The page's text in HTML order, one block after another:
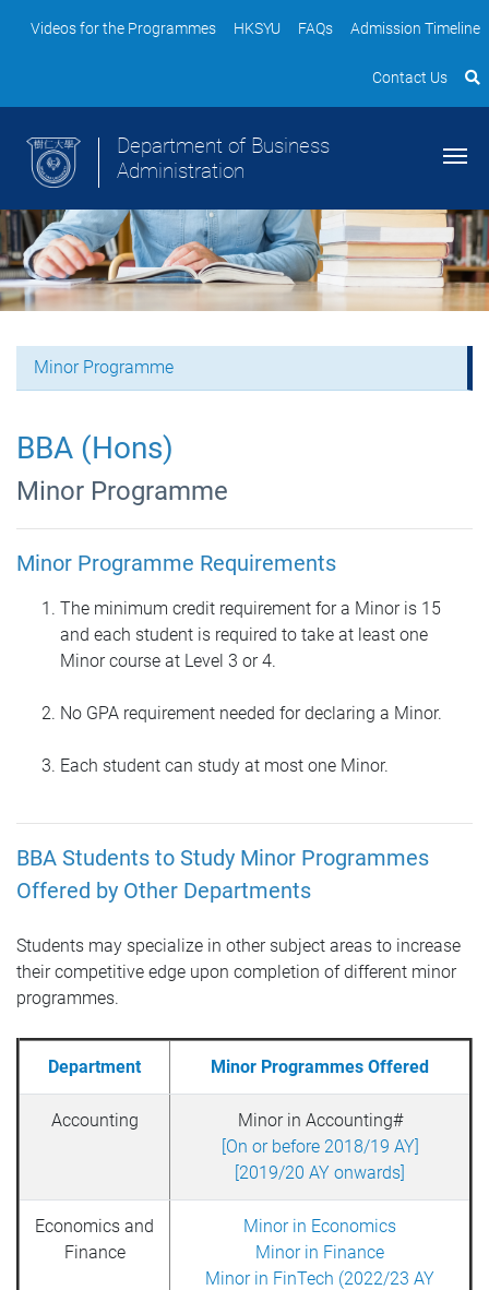
Videos for the Programmes HKSYU FAQs Admission Timeline
Contact Us
Department of Business
Administration
Minor Programme
BBA (Hons)
Minor Programme
Minor Programme Requirements
The minimum credit requirement for a Minor is 15
and each student is required to take at least one
Minor course at Level 3 or 4.
No GPA requirement needed for declaring a Minor.
Each student can study at most one Minor.
BBA Students to Study Minor Programmes
Offered by Other Departments
Students may specialize in other subject areas to increase
their competitive edge upon completion of different minor
programmes.
Department Minor Programmes Offered
Accounting
Minor in Accounting#
[On or before 2018/19 AY]
[2019/20 AY onwards]
Economics and
Finance
Minor in Economics
Minor in Finance
Minor in FinTech (2022/23 AY